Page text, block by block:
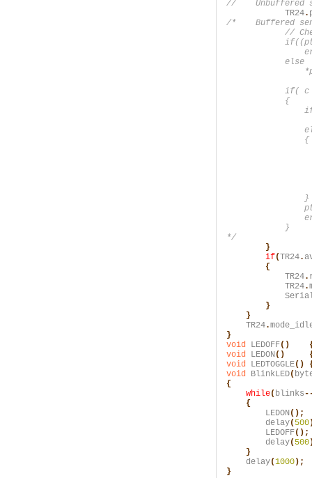
            TR24
.
/*    Buffered
//
            else
if( c
            {
                {
                }
            }
*/
        }
        if
(TR24.
        {
            TR24
.
            TR24
.
        }
    }
    TR24
.
}
void LEDOFF()
void LEDON()
void LEDTOGGLE()
void BlinkLED(
{
    while
( blinks
    {
        LEDON
();
        delay
( 500
        LEDOFF
();
        delay
( 500
    }
    delay
(1000);
}